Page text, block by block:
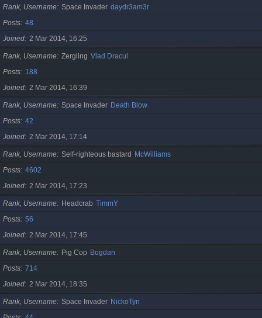
Rank, Username Space Invader daydr3am3r
Posts 48
Joined 2 Mar 2014, 16:25
Rank, Username Zergling Vlad Dracul
Posts
188
Joined 2 Mar 2014, 16:39
Rank, Username Space Invader Death Blow
Posts 42
Joined 2 Mar 2014, 17:14
Rank, Username Self-righteous bastard
McWilliams
Posts 4602
Joined 2 Mar 2014, 17:23
Rank, Username Headcrab TimmY
Posts 56
Joined 2 Mar 2014, 17:45
Rank, Username Pig Cop Bogdan
Posts 714
Joined 2 Mar 2014, 18:35
Rank, Username Space Invader NickoTyn